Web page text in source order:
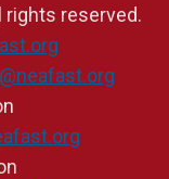
rights reserved.